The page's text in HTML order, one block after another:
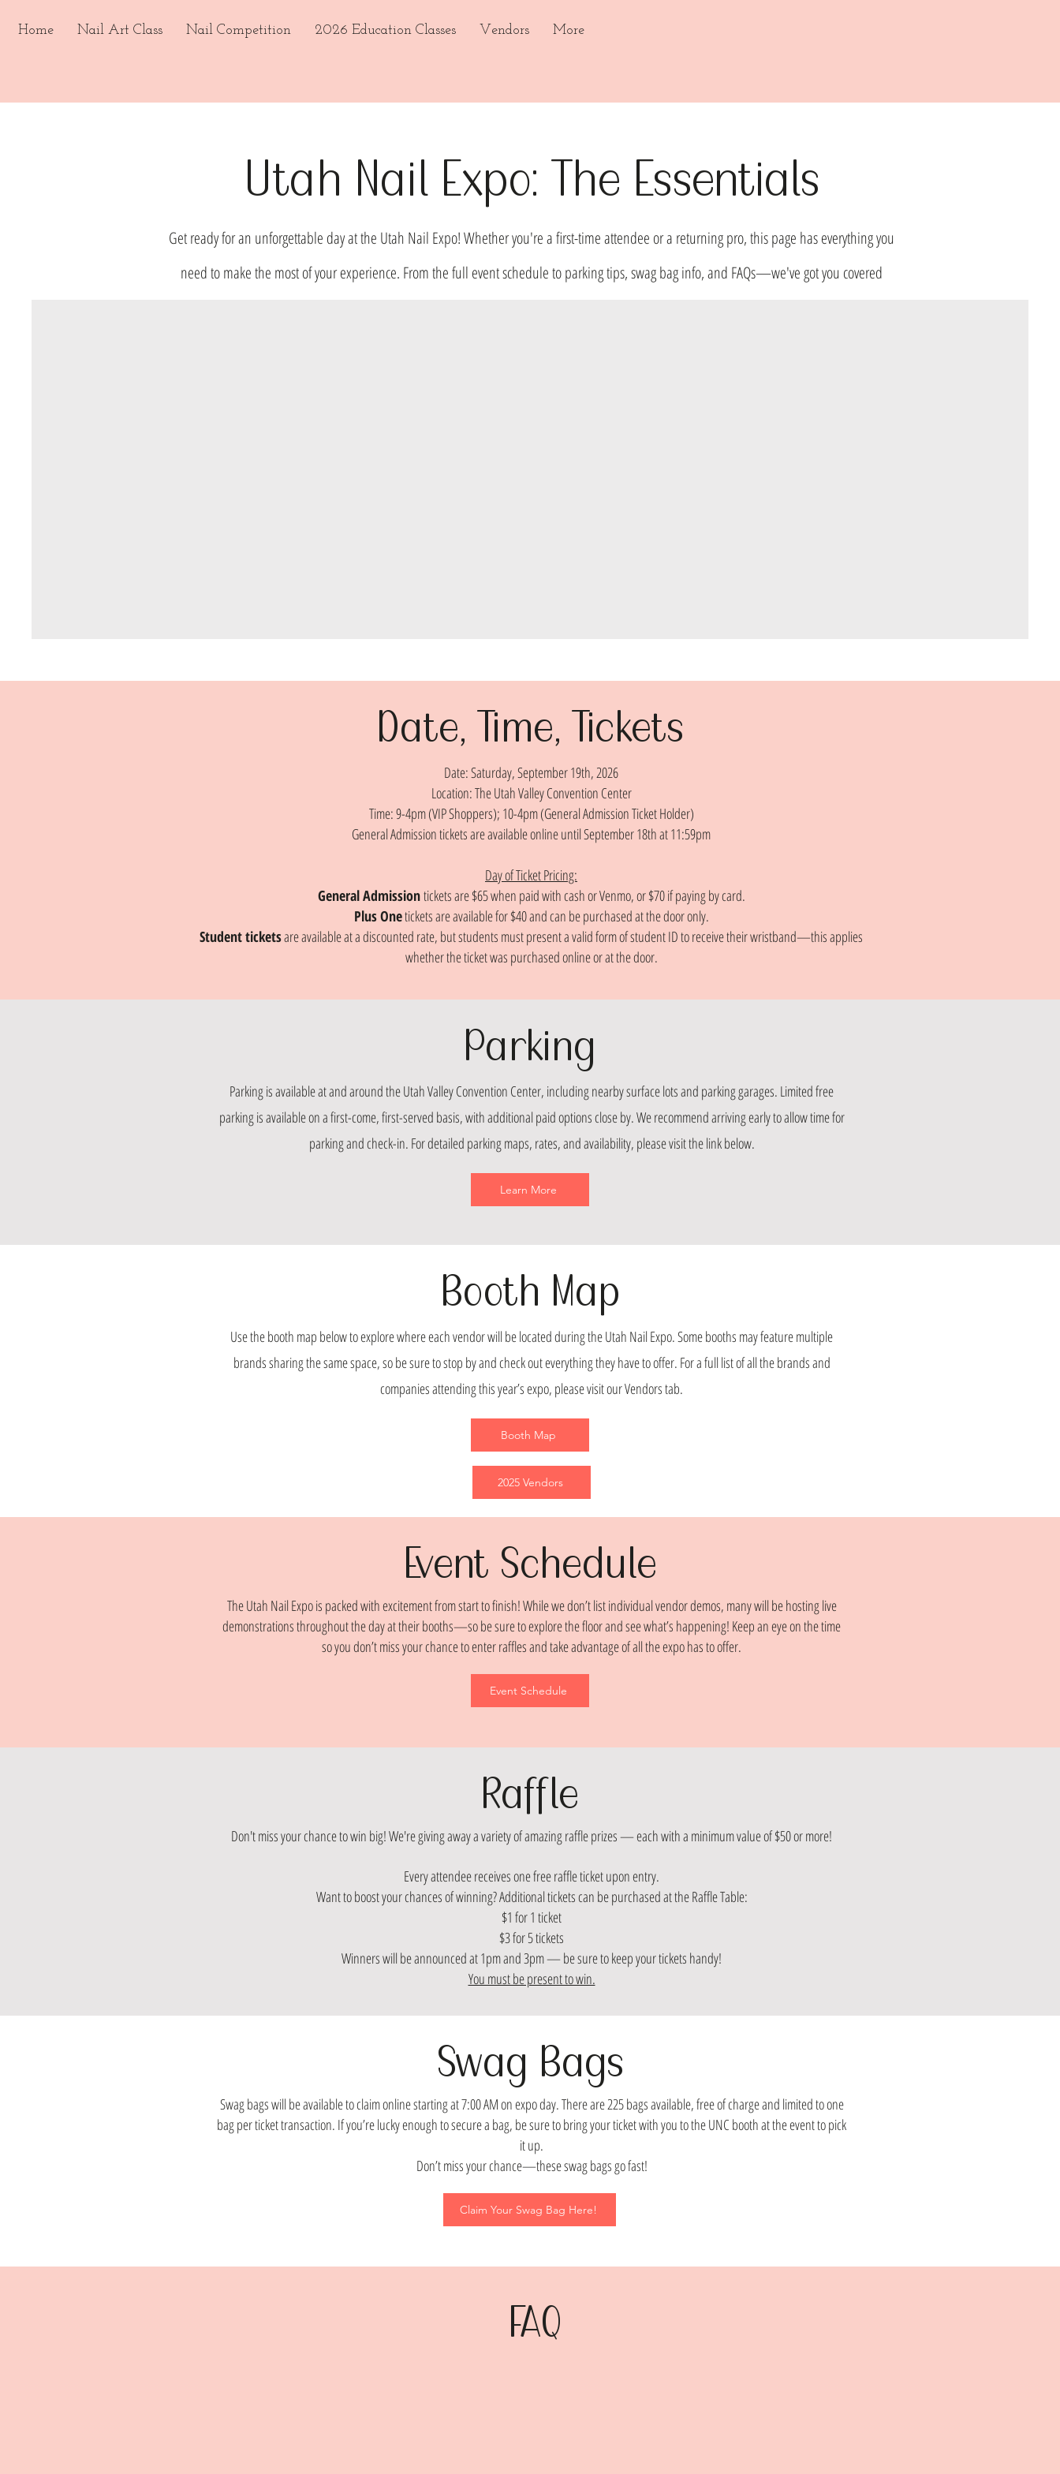
Home Nail Art Class Nail Competition 2026 Education Classes Vendors More
Utah Nail Expo: The Essentials
Get ready for an unforgettable day at the Utah Nail Expo! Whether you're a first-time attendee or a returning pro, this page has everything you
need to make the most of your experience. From the full event schedule to parking tips, swag bag info, and FAQs—we've got you covered
Date, Time, Tickets
Date: Saturday, September 19th, 2026
Location: The Utah Valley Convention Center
Time: 9-4pm (VIP Shoppers); 10-4pm (General Admission Ticket Holder)
General Admission tickets are available online until September 18th at 11:59pm
Day of Ticket Pricing:
General Admissiontickets are $65 when paid with cash or Venmo, or $70 if paying by card.
Plus Onetickets are available for $40 and can be purchased at the door only.
Student ticketsare available at a discounted rate, but students must present a valid form of student ID to receive their wristband—this applies
whether the ticket was purchased online or at the door.
Parking
Parking is available at and around the Utah Valley Convention Center, including nearby surface lots and parking garages. Limited free
parking is available on a first-come, first-served basis, with additional paid options close by. We recommend arriving early to allow time for
parking and check-in. For detailed parking maps, rates, and availability, please visit the link below.
Learn More
Booth Map
Use the booth map below to explore where each vendor will be located during the Utah Nail Expo. Some booths may feature multiple
brands sharing the same space, so be sure to stop by and check out everything they have to offer. For a full list of all the brands and
companies attending this year’s expo, please visit our Vendors tab.
Booth Map
2025 Vendors
Event Schedule
The Utah Nail Expo is packed with excitement from start to finish! While we don’t list individual vendor demos, many will be hosting live
demonstrations throughout the day at their booths—so be sure to explore the floor and see what’s happening! Keep an eye on the time
so you don’t miss your chance to enter raffles and take advantage of all the expo has to offer.
Event Schedule
Raffle
Don't miss your chance to win big! We're giving away a variety of amazing raffle prizes — each with a minimum value of $50 or more!
Every attendee receives one free raffle ticket upon entry.
Want to boost your chances of winning? Additional tickets can be purchased at the Raffle Table:
$1 for 1 ticket
$3 for 5 tickets
Winners will be announced at 1pm and 3pm — be sure to keep your tickets handy!
You must be present to win.
Swag Bags
Swag bags will be available to claim online starting at 7:00 AM on expo day. There are 225 bags available, free of charge and limited to one
bag per ticket transaction. If you’re lucky enough to secure a bag, be sure to bring your ticket with you to the UNC booth at the event to pick
it up.
Don’t miss your chance—these swag bags go fast!
Claim Your Swag Bag Here!
FAQ